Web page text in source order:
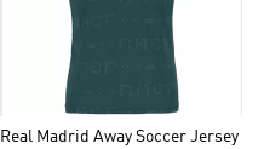
Real Madrid Away Soccer Jersey